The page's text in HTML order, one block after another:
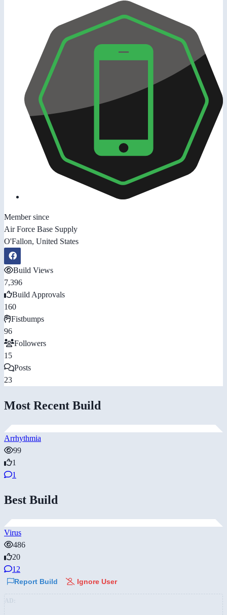
Member since
Air Force Base Supply
O'Fallon, United States
Build Views
7,396
Build Approvals
160
Fistbumps
96
Followers
15
Posts
23
Most Recent Build
Arrhythmia
99
1
1
Best Build
Virus
486
20
12
Report Build Ignore User